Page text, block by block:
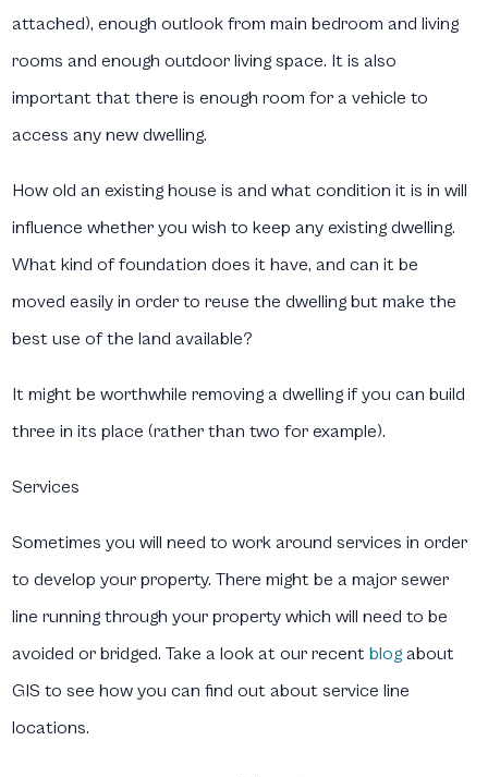
attached), enough outlook from main bedroom and living
rooms and enough outdoor living space. It is also
important that there is enough room for a vehicle to
access any new dwelling.
How old an existing house is and what condition it is in will
influence whether you wish to keep any existing dwelling.
What kind of foundation does it have, and can it be
moved easily in order to reuse the dwelling but make the
best use of the land available?
It might be worthwhile removing a dwelling if you can build
three in its place (rather than two for example).
Services
Sometimes you will need to work around services in order
to develop your property. There might be a major sewer
line running through your property which will need to be
avoided or bridged. Take a look at our recentblogabout
GIS to see how you can find out about service line
locations.